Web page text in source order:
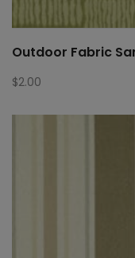
Outdoor Fabric
$2.00